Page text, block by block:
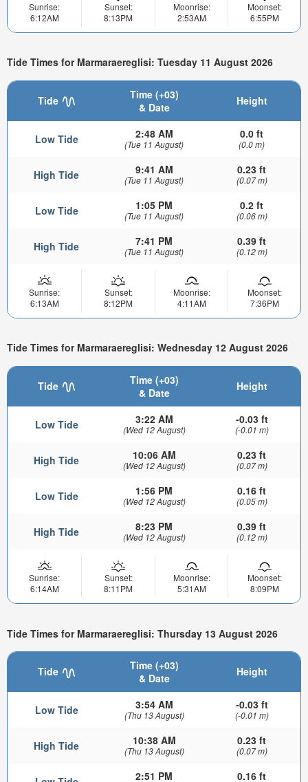
Sunrise:
6:12AM
Sunset:
8:13PM
Moonrise:
2:53AM
Moonset:
6:55PM
Tide Times for Marmaraereglisi: Tuesday 11 August 2026
Tide
Time (+03)
& Date
Height
Low Tide 2:48 AM
(Tue 11 August)
0.0 ft
(0.0 m)
High Tide 9:41 AM
(Tue 11 August)
0.23 ft
(0.07 m)
Low Tide 1:05 PM
(Tue 11 August)
0.2 ft
(0.06 m)
High Tide 7:41 PM
(Tue 11 August)
0.39 ft
(0.12 m)
Sunrise:
6:13AM
Sunset:
8:12PM
Moonrise:
4:11AM
Moonset:
7:36PM
Tide Times for Marmaraereglisi: Wednesday 12 August 2026
Tide
Time (+03)
& Date
Height
Low Tide 3:22 AM
(Wed 12 August)
-0.03 ft
(-0.01 m)
High Tide 10:06 AM
(Wed 12 August)
0.23 ft
(0.07 m)
Low Tide 1:56 PM
(Wed 12 August)
0.16 ft
(0.05 m)
High Tide 8:23 PM
(Wed 12 August)
0.39 ft
(0.12 m)
Sunrise:
6:14AM
Sunset:
8:11PM
Moonrise:
5:31AM
Moonset:
8:09PM
Tide Times for Marmaraereglisi: Thursday 13 August 2026
Tide
Time (+03)
& Date
Height
Low Tide 3:54 AM
(Thu 13 August)
-0.03 ft
(-0.01 m)
High Tide 10:38 AM
(Thu 13 August)
0.23 ft
(0.07 m)
2:51 PM 0.16 ft